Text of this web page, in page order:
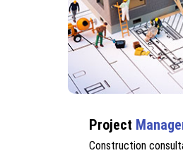
Project
Construction